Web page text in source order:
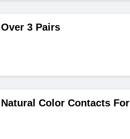
3 Pairs
Color Contacts For